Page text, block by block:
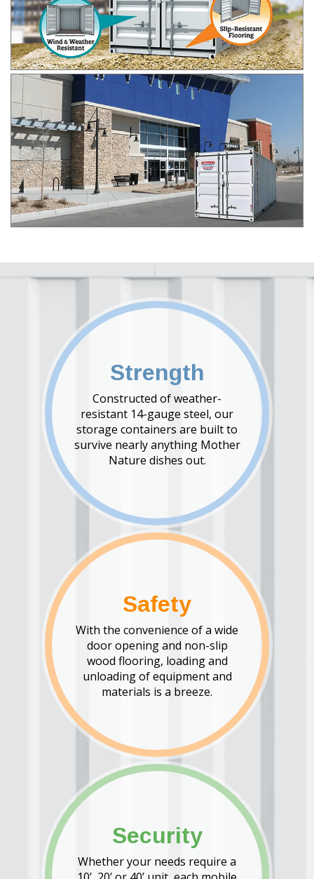
Strength
Constructed of weather-
resistant 14-gauge steel, our
storage containers are built to
survive nearly anything Mother
Nature dishes out.
Safety
With the convenience of a wide
door opening and non-slip
wood flooring, loading and
unloading of equipment and
materials is a breeze.
Security
Whether your needs require a